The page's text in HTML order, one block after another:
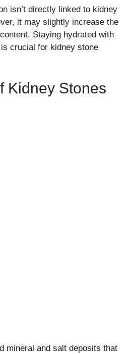
isn’t directly linked to kidney
it may slightly increase the
Staying hydrated with
crucial for kidney stone
Kidney Stones
mineral and salt deposits that